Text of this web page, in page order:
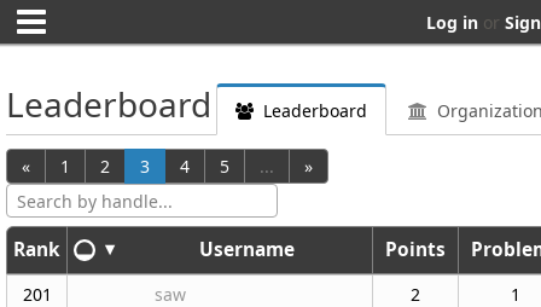
Log in or
Leaderboard Leaderboard
« 1 2 3 4 5 ...
»
Search by handle...
Rank ▾ Username Points
201 saw 2
1